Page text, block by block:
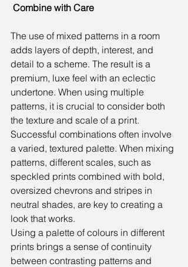
Combine with Care
The use of mixed patterns in a room
adds layers of depth, interest, and
detail to a scheme. The result is a
premium, luxe feel with an eclectic
undertone. When using multiple
patterns, it is crucial to consider both
the texture and scale of a print.
Successful combinations often involve
a varied, textured palette. When mixing
patterns, different scales, such as
speckled prints combined with bold,
oversized chevrons and stripes in
neutral shades, are key to creating a
look that works.
Using a palette of colours in different
prints brings a sense of continuity
between contrasting patterns and